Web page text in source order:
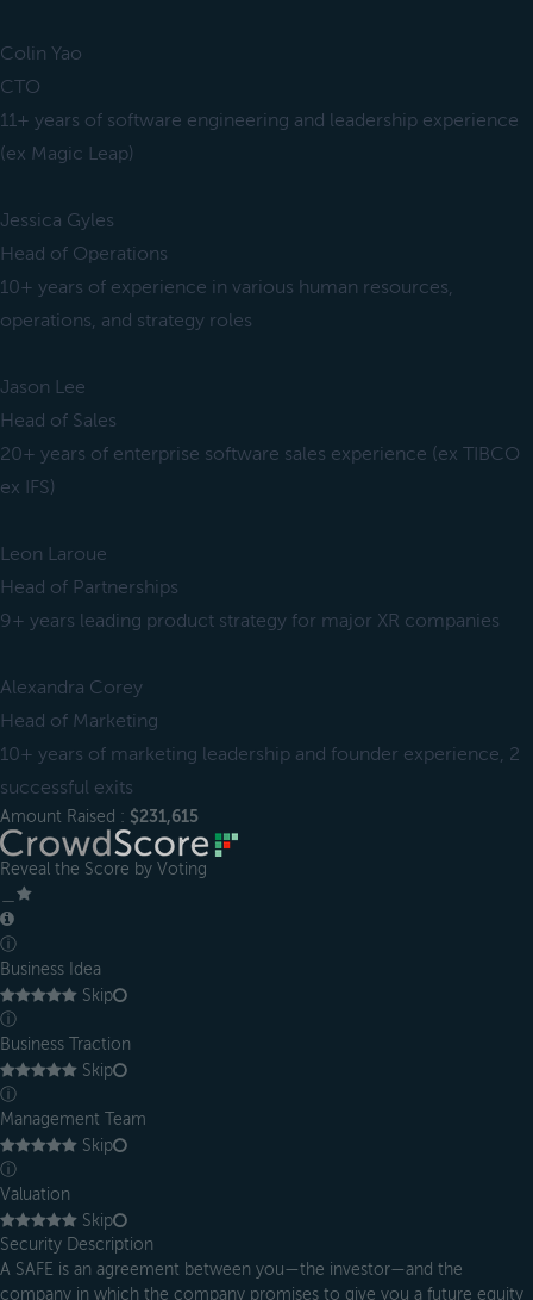
Colin Yao
CTO
11+ years of software engineering and leadership experience
(ex Magic Leap)
Jessica Gyles
Head of Operations
10+ years of experience in various human resources,
operations, and strategy roles
Jason Lee
Head of Sales
20+ years of enterprise software sales experience (ex TIBCO
ex IFS)
Leon Laroue
Head of Partnerships
9+ years leading product strategy for major XR companies
Alexandra Corey
Head of Marketing
10+ years of marketing leadership and founder experience, 2
successful exits
Amount Raised : $231,615
Reveal the Score by Voting
ⓘ
Business Idea
Skip
ⓘ
Business Traction
Skip
ⓘ
Management Team
Skip
ⓘ
Valuation
Skip
Security Description
A SAFE is an agreement between you—the investor—and the
company in which the company promises to give you a future equity